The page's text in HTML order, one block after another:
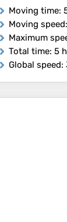
Moving time:
Moving speed
Maximum
Total time: 5
Global speed: